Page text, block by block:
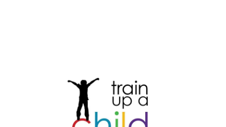
FAMILY’S
CHRISTMAS